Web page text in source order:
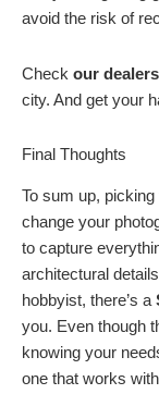
avoid the risk of
Check our dealers
city. And get your
Final Thoughts
To sum up,
change your
to capture
architectural
hobbyist, there’s a
you. Even though
knowing your
one that works